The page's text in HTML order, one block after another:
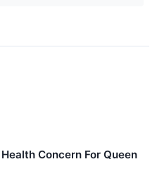
Concern For Queen